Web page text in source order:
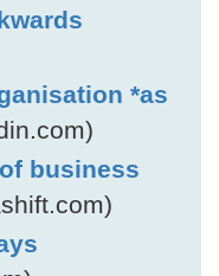
*as
business